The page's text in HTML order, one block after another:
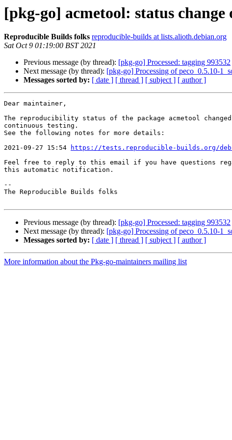
[pkg-go] acmetool: status
Reproducible Builds folks reproducible-builds at lists.alioth.debian.org
Sat Oct 9 01:19:00 BST 2021
Previous message (by thread): [pkg-go] Processed: tagging 993532
Next message (by thread): [pkg-go] Processing of peco_0.5.10-
Messages sorted by: [ date ] [ thread ] [ subject ] [ author ]
Dear maintainer,
The reproducibility status of the package acmetool
continuous testing.
See the following notes for more details:
2021-09-27 15:54
https://tests.reproducible-builds.org/
Feel free to reply to this email if you have questions
this automatic notification.
--
The Reproducible Builds folks
Previous message (by thread): [pkg-go] Processed: tagging 993532
Next message (by thread): [pkg-go] Processing of peco_0.5.10-
Messages sorted by: [ date ] [ thread ] [ subject ] [ author ]
More information about the Pkg-go-maintainers mailing list